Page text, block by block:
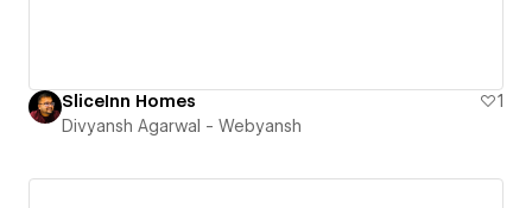
SliceInn Homes
1
Divyansh Agarwal - Webyansh